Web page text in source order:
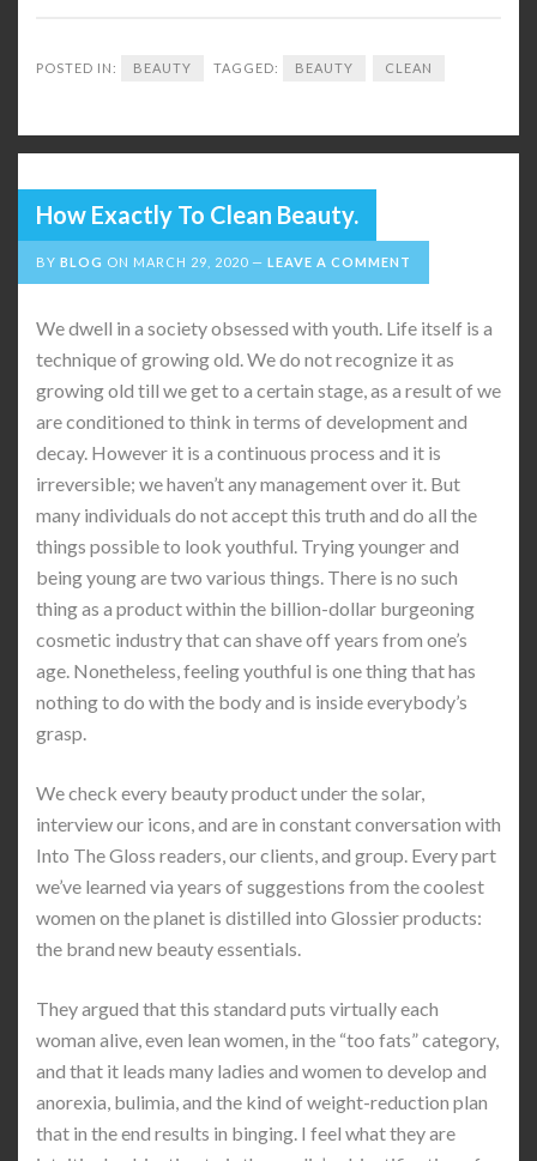
POSTED IN: BEAUTY TAGGED: BEAUTY CLEAN
How Exactly To Clean Beauty.
BY BLOG ON MARCH 29, 2020 LEAVE A COMMENT
We dwell in a society obsessed with youth. Life itself is a
technique of growing old. We do not recognize it as
growing old till we get to a certain stage, as a result of we
are conditioned to think in terms of development and
decay. However it is a continuous process and it is
irreversible; we haven’t any management over it. But
many individuals do not accept this truth and do all the
things possible to look youthful. Trying younger and
being young are two various things. There is no such
thing as a product within the billion-dollar burgeoning
cosmetic industry that can shave off years from one’s
age. Nonetheless, feeling youthful is one thing that has
nothing to do with the body and is inside everybody’s
grasp.
We check every beauty product under the solar,
interview our icons, and are in constant conversation with
Into The Gloss readers, our clients, and group. Every part
we’ve learned via years of suggestions from the coolest
women on the planet is distilled into Glossier products:
the brand new beauty essentials.
They argued that this standard puts virtually each
woman alive, even lean women, in the “too fats” category,
and that it leads many ladies and women to develop and
anorexia, bulimia, and the kind of weight-reduction plan
that in the end results in binging. I feel what they are